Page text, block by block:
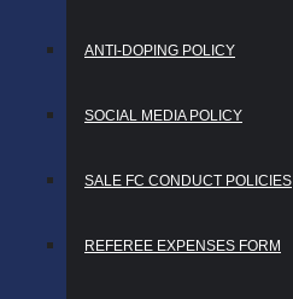
ANTI-DOPING POLICY
SOCIAL MEDIA POLICY
SALE FC CONDUCT POLICIES
REFEREE EXPENSES FORM